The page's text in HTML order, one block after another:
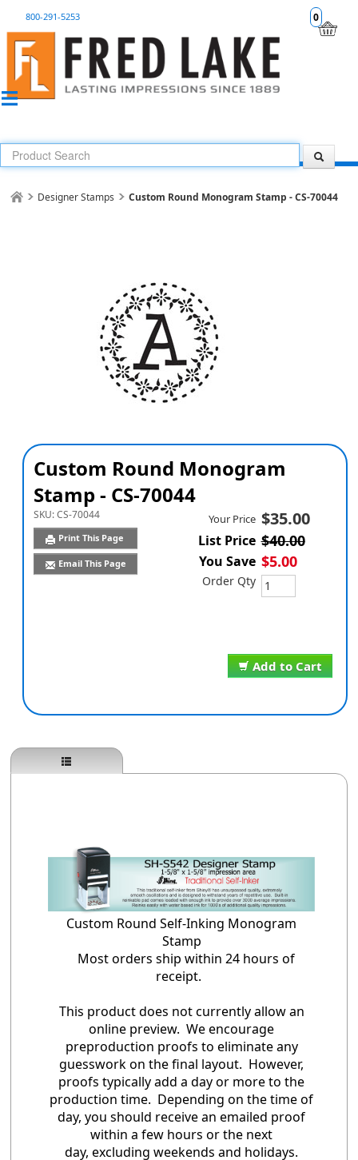
0
800-291-5253
Designer Stamps Custom Round Monogram Stamp - CS-70044
Custom Round Monogram
Stamp - CS-70044
SKU:CS-70044
Print This Page
Email This Page
Add to Cart
Your Price $35.00
List Price $40.00
You Save $5.00
Order Qty
Custom Round Self-Inking Monogram
Stamp
Most orders ship within 24 hours of
receipt.
This product does not currently allow an
online preview. We encourage
preproduction proofs to eliminate any
guesswork on the final layout. However,
proofs typically add a day or more to the
production time. Depending on the time of
day, you should receive an emailed proof
within a few hours or the next
day, excluding weekends and holidays.